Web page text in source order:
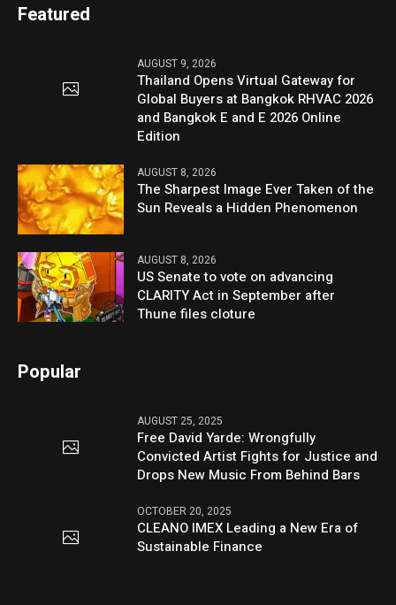
Featured
AUGUST 9, 2026
Thailand Opens Virtual Gateway for
Global Buyers at Bangkok RHVAC 2026
and Bangkok E and E 2026 Online
Edition
AUGUST 8, 2026
The Sharpest Image Ever Taken of the
Sun Reveals a Hidden Phenomenon
AUGUST 8, 2026
US Senate to vote on advancing
CLARITY Act in September after
Thune files cloture
Popular
AUGUST 25, 2025
Free David Yarde: Wrongfully
Convicted Artist Fights for Justice and
Drops New Music From Behind Bars
OCTOBER 20, 2025
CLEANO IMEX Leading a New Era of
Sustainable Finance